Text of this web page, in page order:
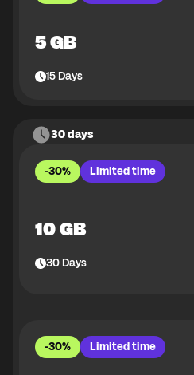
5 GB
15Days
30 days
-30% Limited time
10 GB
30Days
-30% Limited time